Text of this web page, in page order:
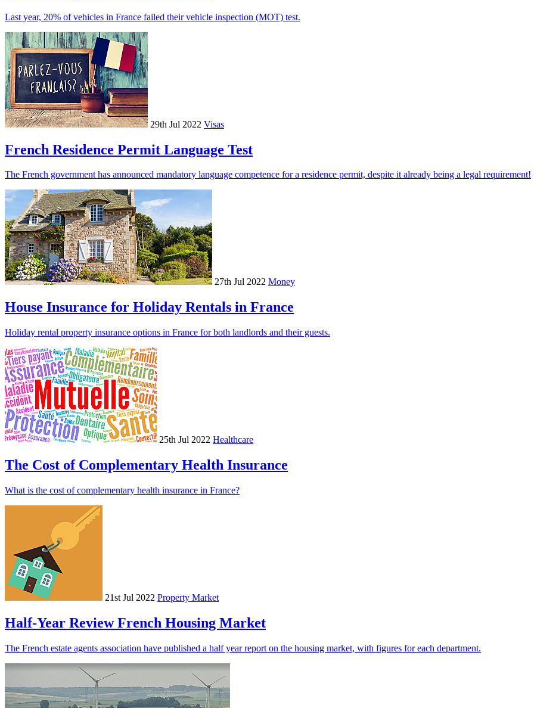
Last year, 20% of vehicles in France failed their vehicle inspection (MOT) test.
29th Jul 2022 Visas
French Residence Permit Language Test
The French government has announced mandatory language competence for a residence permit, despite it already being a legal requirement!
27th Jul 2022 Money
House Insurance for Holiday Rentals in France
Holiday rental property insurance options in France for both landlords and their guests.
25th Jul 2022 Healthcare
The Cost of Complementary Health Insurance
What is the cost of complementary health insurance in France?
21st Jul 2022 Property Market
Half-Year Review French Housing Market
The French estate agents association have published a half year report on the housing market, with figures for each department.